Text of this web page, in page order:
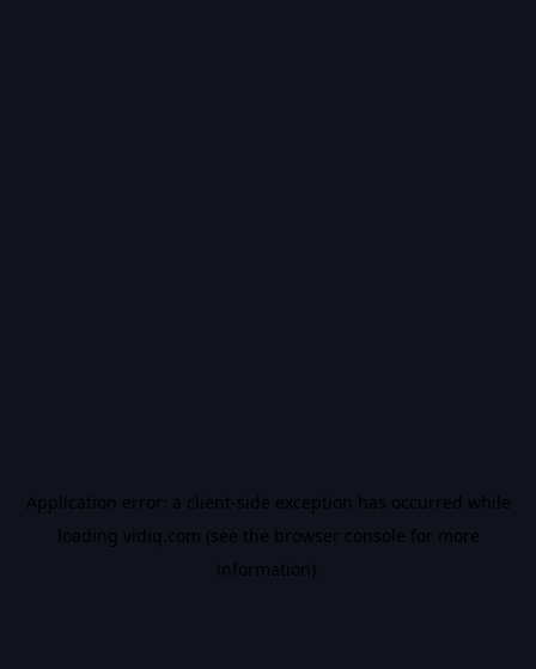
Application error: a client-side exception has occurred while
loading vidiq.com (see the browser console for more
information).